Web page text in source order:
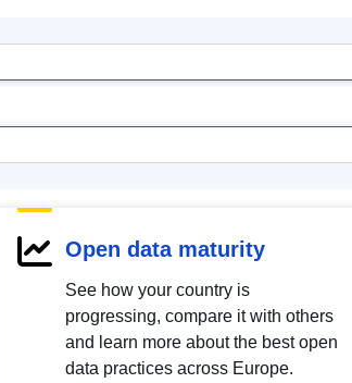
Open data maturity
See how your country is
progressing, compare it with others
and learn more about the best open
data practices across Europe.